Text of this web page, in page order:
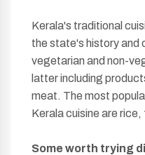
Kerala's traditional
the state's history and
vegetarian and non-
latter including
meat. The most
Kerala cuisine are
Some worth trying